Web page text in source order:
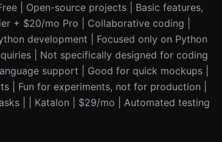
| Open-source projects | Basic features,
+ $20/mo Pro | Collaborative coding |
development | Focused only on Python
| Not specifically designed for coding
support | Good for quick mockups |
| Fun for experiments, not for production |
| | Katalon | $29/mo | Automated testing